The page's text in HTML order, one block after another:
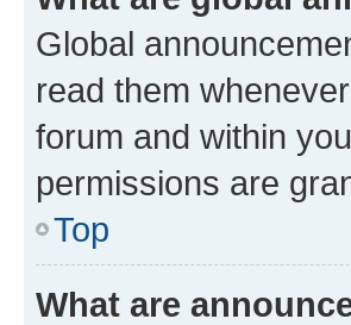
Global
read them
forum and within
permissions are
Top
What are